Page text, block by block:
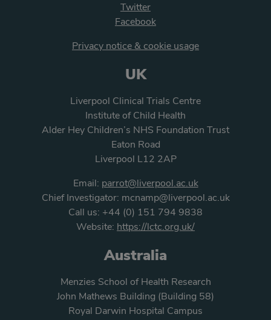
Twitter
Facebook
Privacy notice & cookie usage
UK
Liverpool Clinical Trials Centre
Institute of Child Health
Alder Hey Children’s NHS Foundation Trust
Eaton Road
Liverpool L12 2AP
Email: parrot@liverpool.ac.uk
Chief Investigator: mcnamp@liverpool.ac.uk
Call us: +44 (0) 151 794 9838
Website: https://lctc.org.uk/
Australia
Menzies School of Health Research
John Mathews Building (Building 58)
Royal Darwin Hospital Campus